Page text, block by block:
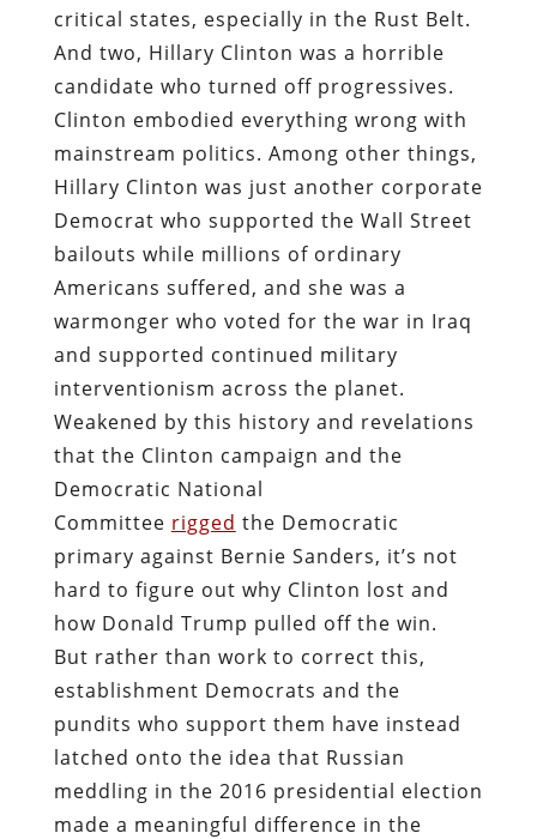
critical states, especially in the Rust Belt.
And two, Hillary Clinton was a horrible
candidate who turned off progressives.
Clinton embodied everything wrong with
mainstream politics. Among other things,
Hillary Clinton was just another corporate
Democrat who supported the Wall Street
bailouts while millions of ordinary
Americans suffered, and she was a
warmonger who voted for the war in Iraq
and supported continued military
interventionism across the planet.
Weakened by this history and revelations
that the Clinton campaign and the
Democratic National
Committee rigged the Democratic
primary against Bernie Sanders, it’s not
hard to figure out why Clinton lost and
how Donald Trump pulled off the win.
But rather than work to correct this,
establishment Democrats and the
pundits who support them have instead
latched onto the idea that Russian
meddling in the 2016 presidential election
made a meaningful difference in the